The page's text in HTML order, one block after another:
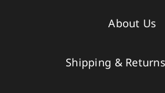
About Us
Shipping &